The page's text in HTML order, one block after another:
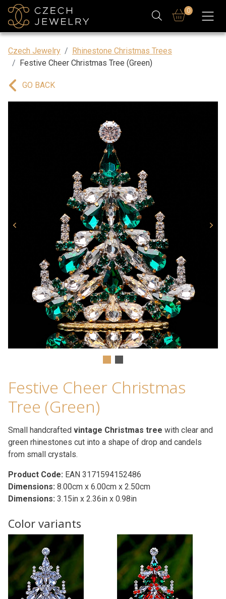
0
Czech Jewelry
Rhinestone Christmas Trees
Festive Cheer Christmas Tree (Green)
GO BACK
Festive Cheer Christmas
Tree (Green)
Small handcrafted vintage Christmas tree with clear and
green rhinestones cut into a shape of drop and candels
from small crystals.
Product Code: EAN 3171594152486
Dimensions: 8.00cm x 6.00cm x 2.50cm
Dimensions: 3.15in x 2.36in x 0.98in
Color variants